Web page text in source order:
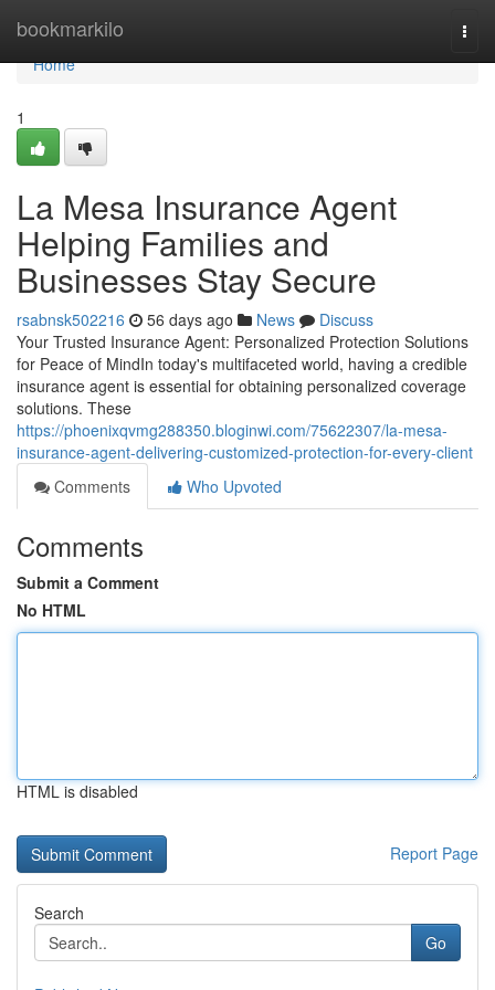
bookmarkilo
Home
Home
1
La Mesa Insurance Agent
Helping Families and
Businesses Stay Secure
rsabnsk502216 56 days ago News
Discuss
Your Trusted Insurance Agent: Personalized Protection Solutions
for Peace of MindIn today's multifaceted world, having a credible
insurance agent is essential for obtaining personalized coverage
solutions. These
https://phoenixqvmg288350.bloginwi.com/75622307/la-mesa-
insurance-agent-delivering-customized-protection-for-every-client
Comments
Who Upvoted
Comments
Submit a Comment
No HTML
HTML is disabled
Report Page
Search
Go